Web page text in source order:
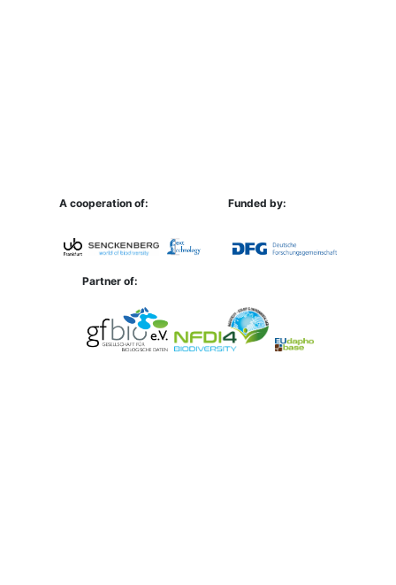
A cooperation of: Funded by:
Partner of: